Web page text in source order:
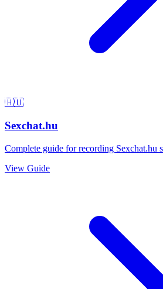
🇭🇺
Sexchat.hu
Complete guide for recording Sexchat.hu
View Guide